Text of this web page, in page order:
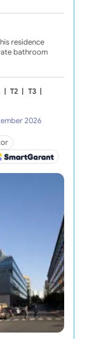
residence
bathroom
T2 T3
2026